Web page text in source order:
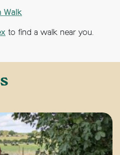
Walk
to find a walk near you.